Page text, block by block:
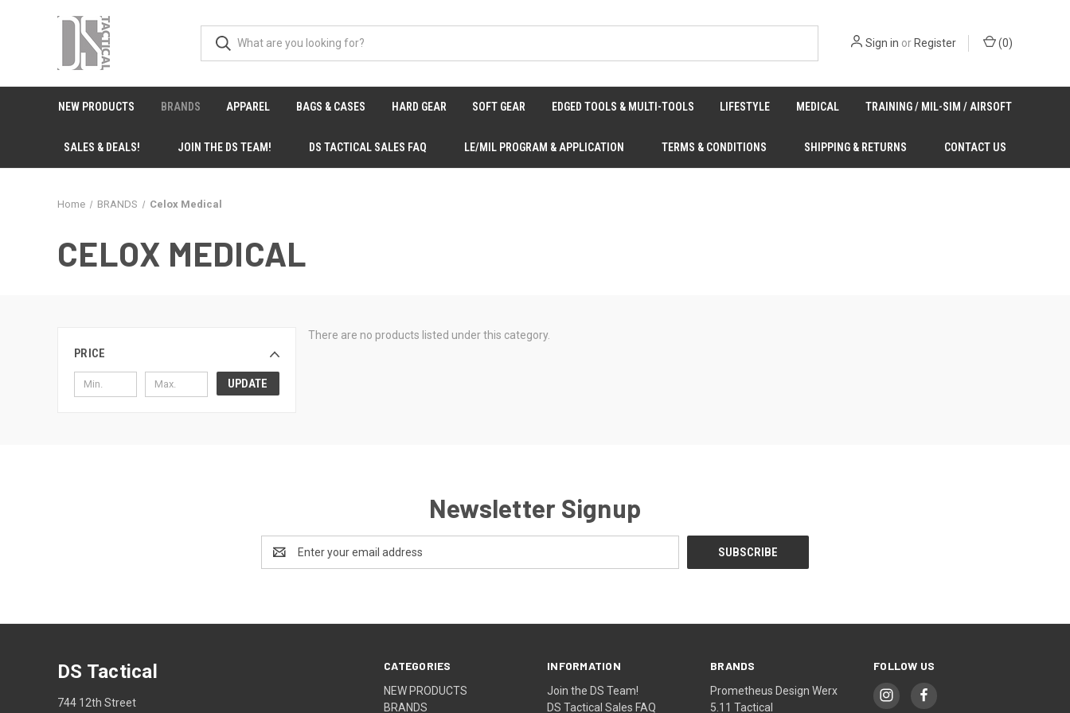
Sign in orRegister (0)
NEW PRODUCTS BRANDS APPAREL BAGS & CASES HARD GEAR SOFT GEAR EDGED TOOLS & MULTI-TOOLS LIFESTYLE MEDICAL TRAINING / MIL-SIM / AIRSOFT
SALES & DEALS! JOIN THE DS TEAM! DS TACTICAL SALES FAQ LE/MIL PROGRAM & APPLICATION TERMS & CONDITIONS SHIPPING & RETURNS CONTACT US
Home BRANDS Celox Medical
CELOX MEDICAL
PRICE
UPDATE
There are no products listed under this category.
Newsletter Signup
Address
CATEGORIES
NEW PRODUCTS
BRANDS
INFORMATION
Join the DS Team!
DS Tactical Sales FAQ
BRANDS
Prometheus Design Werx
5.11 Tactical
FOLLOW US
DS Tactical
744 12th Street